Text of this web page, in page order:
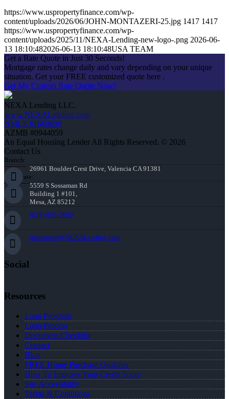
https://www.uspropertyfinance.com/wp-
content/uploads/2026/06/JOHN-MONTAZERI-25.jpg 1417 1417
https://www.uspropertyfinance.com/wp-
content/uploads/2025/11/NEXA-Lending-new-logo-.png 2026-06-
13 18:10:482026-06-13 18:10:48USA TEAM
Get a Rate Quote in Just 30 Seconds!
Mortgage rates change daily and vary depending on your unique
situation. Get your FREE customized quote here .
Get My Custom Rate Quote Now!
NEXA Lending LLC.
www.NEXALending.com
NMLS #1660690
AZMB #0944059
An Equal Housing Lender All Rights Reserved. © 2026
Contact Us
Branch:
26961 Boulder Crest Drive, Valencia CA 91381
Corporate:
5559 S Sossaman Rd
Building 1 #101,
Mesa, AZ 85212
(818) 660-2660
jmontazeri@NEXALending.com
Social
Resources
Loan Program
Loan Process
Document Checklist
Contact
Blog
FREE Home Purchase Qualifier
How To Improve Your Credit Score
Site Accessibility
Terms & Conditions